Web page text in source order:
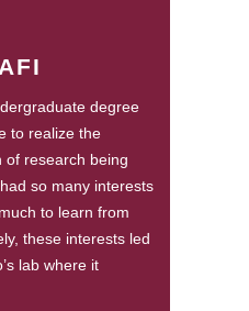
degree
to realize the
of research being
so many interests
to learn from
these interests led
lab where it